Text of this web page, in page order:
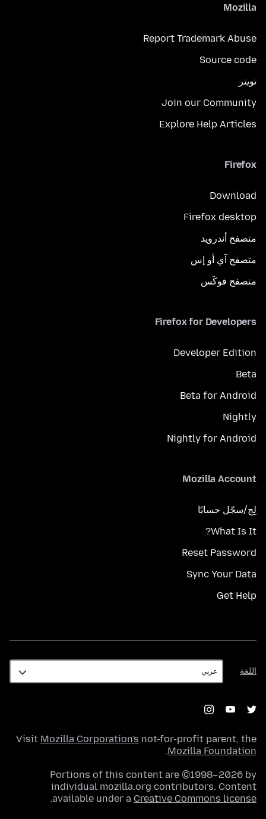
Mozilla
Report Trademark Abuse
Source code
تويتر
Join our Community
Explore Help Articles
Firefox
Download
Firefox desktop
متصفح أندرويد
متصفح آي أو إس
متصفح فوكَس
Firefox for Developers
Developer Edition
Beta
Beta for Android
Nightly
Nightly for Android
Mozilla Account
لِج/سجّل حسابًا
What Is It?
Reset Password
Sync Your Data
Get Help
اللغة
اللغة
Visit Mozilla Corporation's not-for-profit parent, the
Mozilla Foundation
.
Portions of this content are ©1998–2026 by
individual mozilla.org contributors. Content
available under a Creative Commons license
.